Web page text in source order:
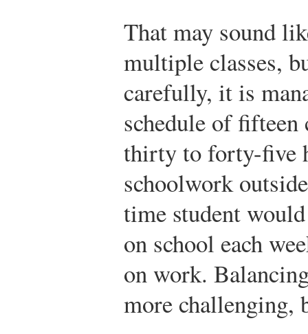
That may sound
multiple classes,
carefully, it is
schedule of
thirty to forty-five
schoolwork
time student
on school each
on work.
more challenging,